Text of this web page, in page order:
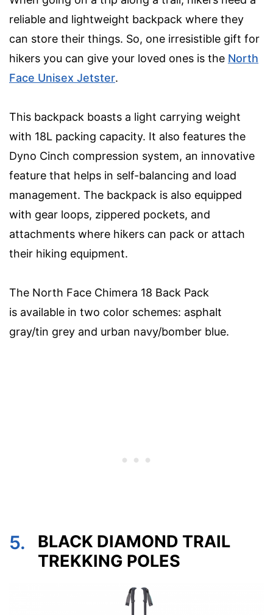
reliable and lightweight backpack where they
can store their things. So, one irresistible gift for
hikers you can give your loved ones is the North
Face Unisex Jetster.
This backpack boasts a light carrying weight
with 18L packing capacity. It also features the
Dyno Cinch compression system, an innovative
feature that helps in self-balancing and load
management. The backpack is also equipped
with gear loops, zippered pockets, and
attachments where hikers can pack or attach
their hiking equipment.
The North Face Chimera 18 Back Pack
is available in two color schemes: asphalt
gray/tin grey and urban navy/bomber blue.
5.
BLACK DIAMOND TRAIL
TREKKING POLES